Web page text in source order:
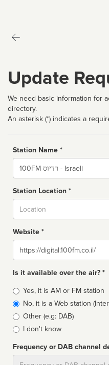
Update
We need basic information for
directory.
An asterisk (*) indicates a
Station Name *
Name
Station Location *
Website *
Website
Is it available over the air? *
Broadcast
type
Yes, it is AM or FM station
No, it is a Web station
Other (e.g: DAB)
I don't know
Frequency or DAB channel